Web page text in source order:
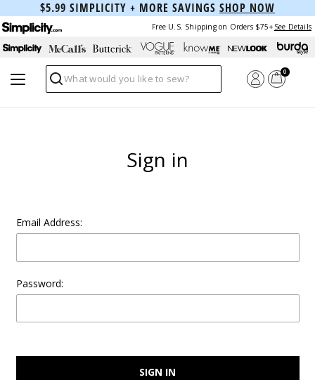
$5.99 SIMPLICITY + MORE SAVINGS SHOP NOW
Free U.S. Shipping on Orders $75+ See Details
Search
0
Sign in
Email Address:
Password: